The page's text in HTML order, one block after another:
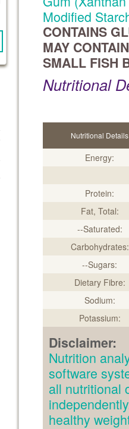
Modified
CONTAINS
MAY
SMALL FISH
Nutritional
Nutritional Details
Energy:
Protein:
Fat, Total:
--Saturated:
Carbohydrates:
--Sugars:
Dietary Fibre:
Sodium:
Potassium:
Disclaimer:
Nutrition
software
all nutritional
healthy